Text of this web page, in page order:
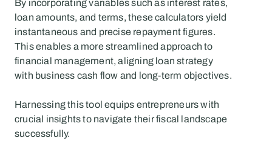
By incorporating variables such as interest rates,
loan amounts, and terms, these calculators yield
instantaneous and precise repayment figures.
This enables a more streamlined approach to
financial management, aligning loan strategy
with business cash flow and long-term objectives.
Harnessing this tool equips entrepreneurs with
crucial insights to navigate their fiscal landscape
successfully.